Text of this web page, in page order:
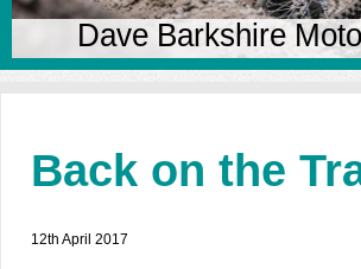
Dave Barkshire
Back on the
12th April 2017